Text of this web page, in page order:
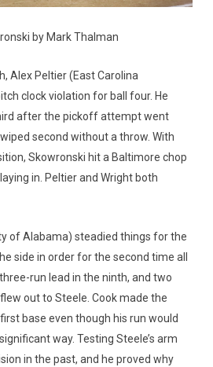
by Mark Thalman
Alex Peltier (East Carolina
clock violation for ball four. He
after the pickoff attempt went
second without a throw. With
Skowronski hit a Baltimore chop
in. Peltier and Wright both
of Alabama) steadied things for the
side in order for the second time all
run lead in the ninth, and two
out to Steele. Cook made the
base even though his run would
way. Testing Steele’s arm
in the past, and he proved why